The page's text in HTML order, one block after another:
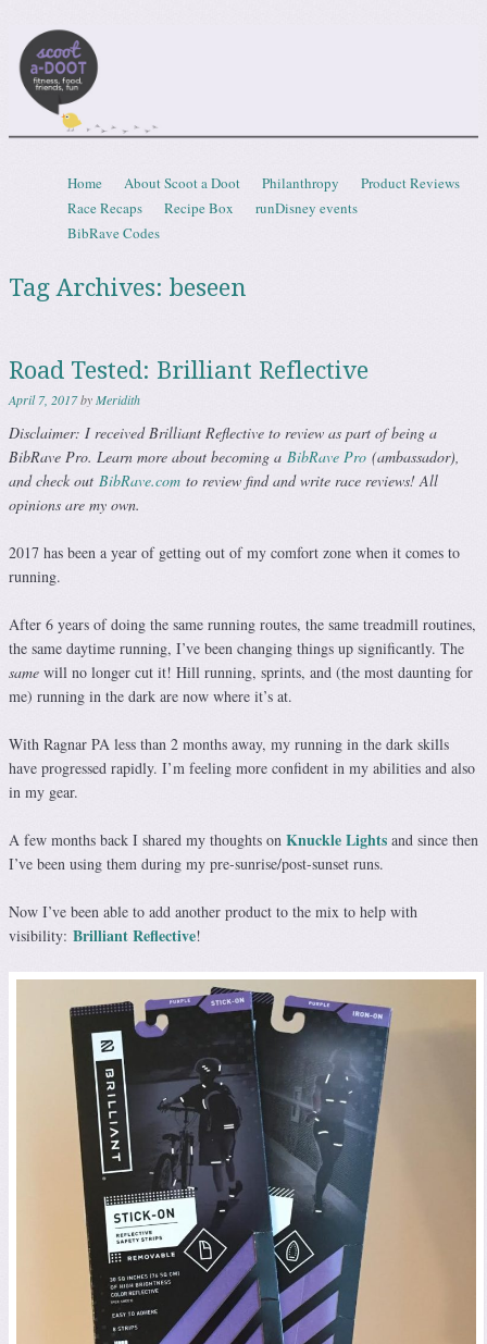
Menu
Skip to content
Home About Scoot a Doot Philanthropy
Product Reviews
Race Recaps
Recipe Box
runDisney events
BibRave Codes
Tag Archives: beseen
Road Tested: Brilliant Reflective
April 7, 2017byMeridith
Disclaimer: I received Brilliant Reflective to review as part of being a
BibRave Pro. Learn more about becoming a BibRave Pro (ambassador),
and check out BibRave.com to review find and write race reviews! All
opinions are my own.
2017 has been a year of getting out of my comfort zone when it comes to
running.
After 6 years of doing the same running routes, the same treadmill routines,
the same daytime running, I’ve been changing things up significantly. The
same will no longer cut it! Hill running, sprints, and (the most daunting for
me) running in the dark are now where it’s at.
With Ragnar PA less than 2 months away, my running in the dark skills
have progressed rapidly. I’m feeling more confident in my abilities and also
in my gear.
A few months back I shared my thoughts on Knuckle Lights and since then
I’ve been using them during my pre-sunrise/post-sunset runs.
Now I’ve been able to add another product to the mix to help with
visibility: Brilliant Reflective!